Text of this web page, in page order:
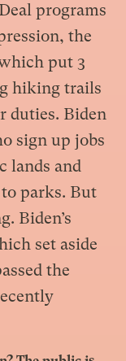
programs
the
put 3
hiking trails
duties. Biden
sign up jobs
lands and
parks. But
Biden’s
set aside
the